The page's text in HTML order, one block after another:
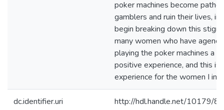
poker machines become
gamblers and ruin their lives,
begin breaking down this
many women who have
playing the poker machines a
positive experience, and this is
experience for the women I
dc.identifier.uri http://hdl.handle.net/10179/